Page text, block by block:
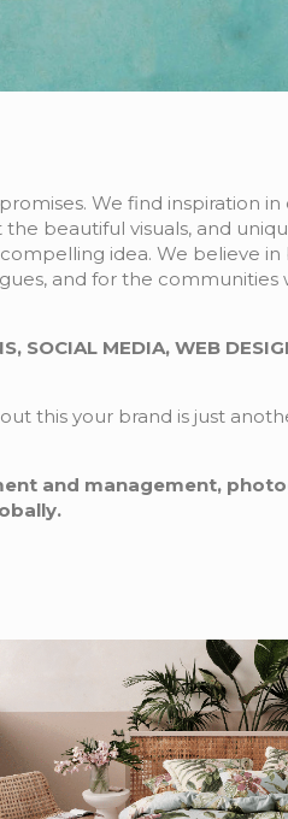
We find inspiration in
beautiful visuals, and
idea. We believe in
and for the communities
SOCIAL MEDIA, WEB
this your brand is just
and management,
SOCIAL